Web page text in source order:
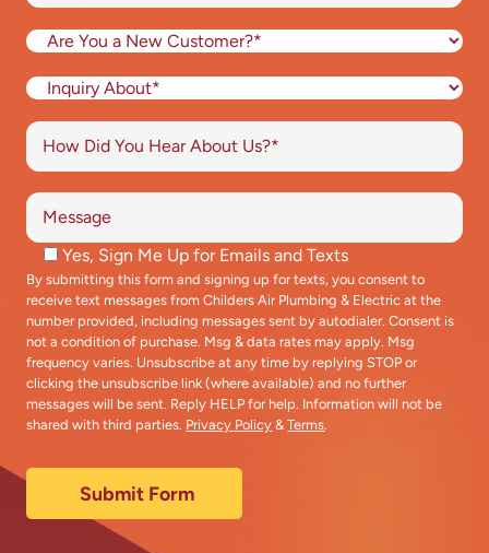
Yes, Sign Me Up for Emails and Texts
By submitting this form and signing up for texts, you consent to
receive text messages from Childers Air Plumbing & Electric at the
number provided, including messages sent by autodialer. Consent is
not a condition of purchase. Msg & data rates may apply. Msg
frequency varies. Unsubscribe at any time by replying STOP or
clicking the unsubscribe link (where available) and no further
messages will be sent. Reply HELP for help. Information will not be
shared with third parties. Privacy Policy &Terms.
Submit Form